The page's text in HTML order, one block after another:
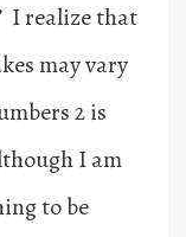
I realize that
may vary
2 is
I am
to be